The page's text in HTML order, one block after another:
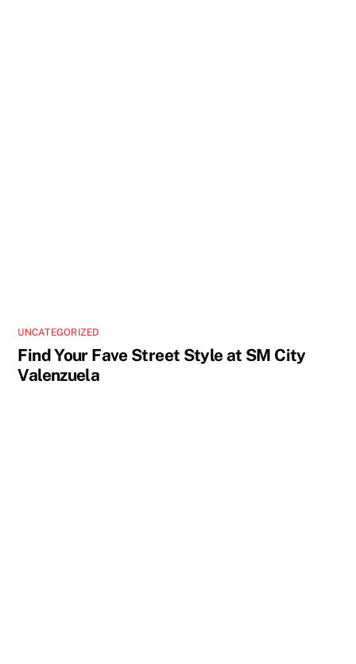
UNCATEGORIZED
Find Your Fave Street Style at SM City
Valenzuela